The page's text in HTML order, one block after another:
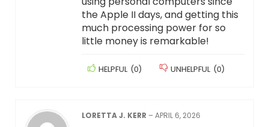
the Apple II days, and getting this
much processing power for so
little money is remarkable!
HELPFUL (0) UNHELPFUL (0)
LORETTA J. KERR –APRIL 6, 2026